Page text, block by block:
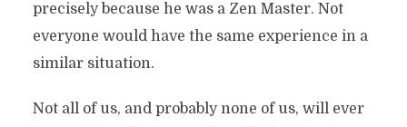
precisely because he was a Zen Master. Not
everyone would have the same experience in a
similar situation.
Not all of us, and probably none of us, will ever